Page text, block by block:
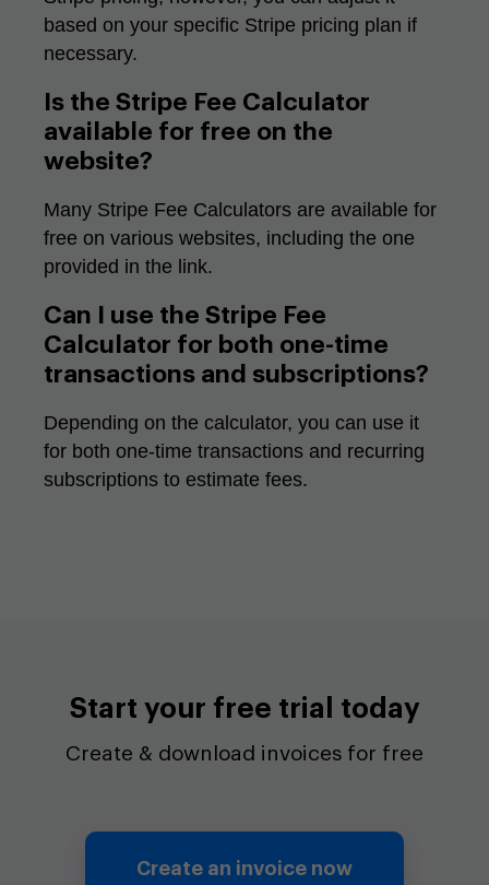
based on your specific Stripe pricing plan if
necessary.
Is the Stripe Fee Calculator
available for free on the
website?
Many Stripe Fee Calculators are available for
free on various websites, including the one
provided in the link.
Can I use the Stripe Fee
Calculator for both one-time
transactions and subscriptions?
Depending on the calculator, you can use it
for both one-time transactions and recurring
subscriptions to estimate fees.
Start your free trial today
Create & download invoices for free
Create an invoice now